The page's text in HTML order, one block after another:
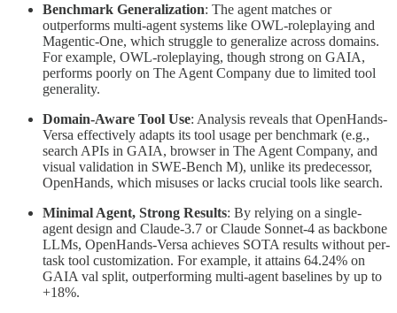
Benchmark Generalization: The agent matches or
outperforms multi-agent systems like OWL-roleplaying and
Magentic-One, which struggle to generalize across domains.
For example, OWL-roleplaying, though strong on GAIA,
performs poorly on The Agent Company due to limited tool
generality.
Domain-Aware Tool Use: Analysis reveals that OpenHands-
Versa effectively adapts its tool usage per benchmark (e.g.,
search APIs in GAIA, browser in The Agent Company, and
visual validation in SWE-Bench M), unlike its predecessor,
OpenHands, which misuses or lacks crucial tools like search.
Minimal Agent, Strong Results: By relying on a single-
agent design and Claude-3.7 or Claude Sonnet-4 as backbone
LLMs, OpenHands-Versa achieves SOTA results without per-
task tool customization. For example, it attains 64.24% on
GAIA val split, outperforming multi-agent baselines by up to
+18%.